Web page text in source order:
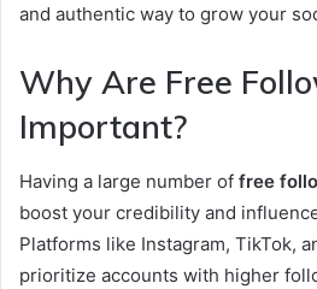
and authentic way to grow your
Why Are Free
Important?
Having a large number of free
boost your credibility and
Platforms like Instagram, TikTok,
prioritize accounts with higher